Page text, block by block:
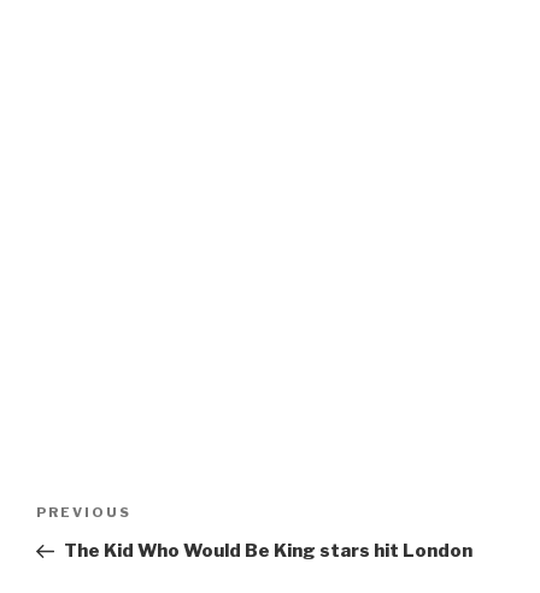
Previous
Post
PREVIOUS
The Kid Who Would Be King stars hit London